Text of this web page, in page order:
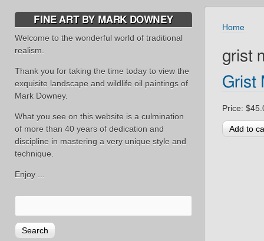
FINE ART BY MARK DOWNEY
Welcome to the wonderful world of traditional
realism.
Thank you for taking the time today to view the
exquisite landscape and wildlife oil paintings of
Mark Downey.
What you see on this website is a culmination
of more than 40 years of dedication and
discipline in mastering a very unique style and
technique.
Enjoy ...
Home
grist
Grist
Price: